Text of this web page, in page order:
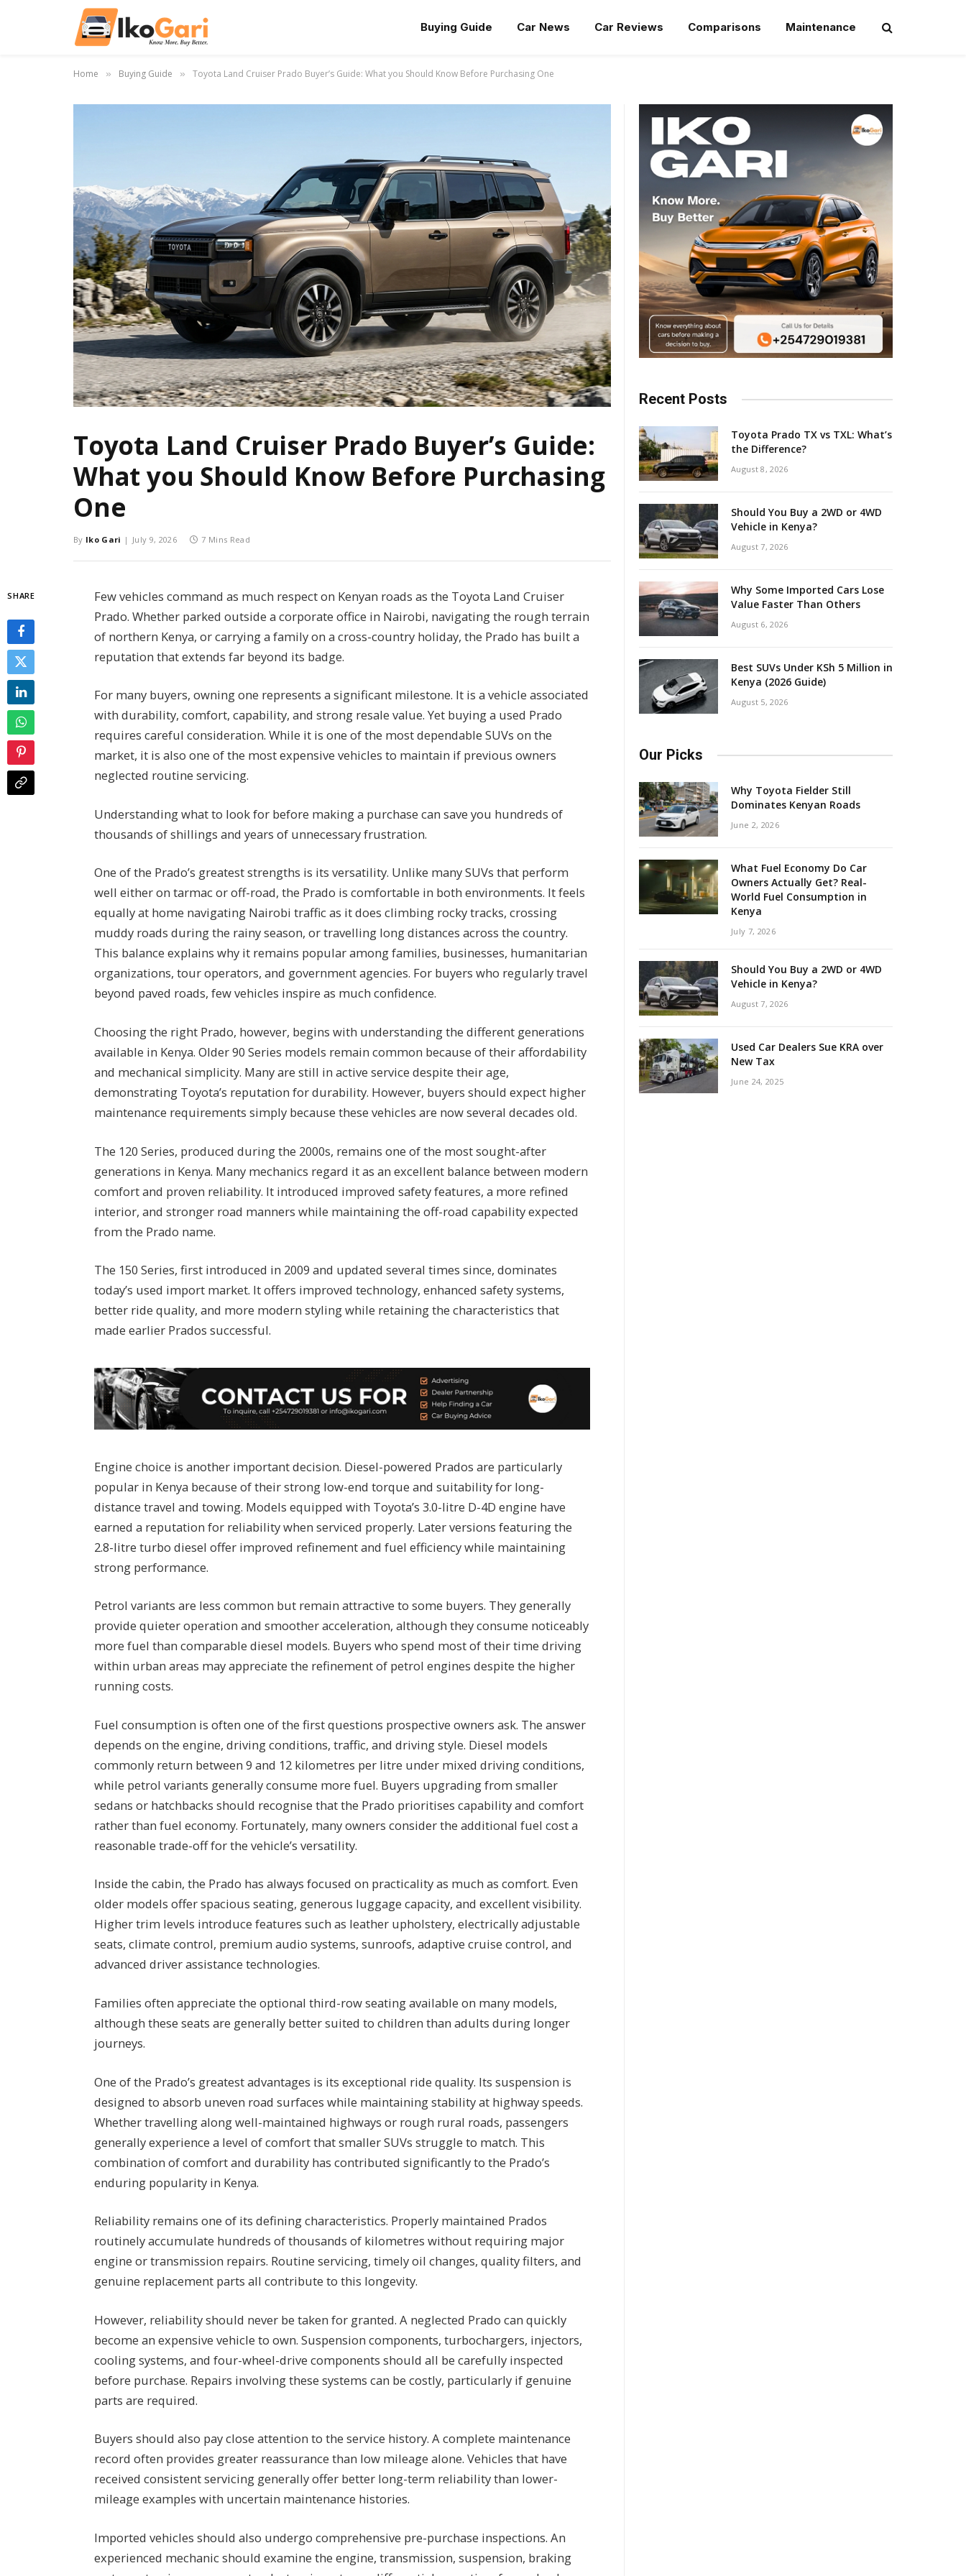
Buying Guide Car News Car Reviews Comparisons Maintenance
Home » Buying Guide » Toyota Land Cruiser Prado Buyer’s Guide: What you Should Know Before Purchasing One
Toyota Land Cruiser Prado Buyer’s Guide:
What you Should Know Before Purchasing
One
By Iko Gari July 9, 2026 7 Mins Read
SHARE
Few vehicles command as much respect on Kenyan roads as the Toyota Land Cruiser
Prado. Whether parked outside a corporate office in Nairobi, navigating the rough terrain
of northern Kenya, or carrying a family on a cross-country holiday, the Prado has built a
reputation that extends far beyond its badge.
For many buyers, owning one represents a significant milestone. It is a vehicle associated
with durability, comfort, capability, and strong resale value. Yet buying a used Prado
requires careful consideration. While it is one of the most dependable SUVs on the
market, it is also one of the most expensive vehicles to maintain if previous owners
neglected routine servicing.
Understanding what to look for before making a purchase can save you hundreds of
thousands of shillings and years of unnecessary frustration.
One of the Prado’s greatest strengths is its versatility. Unlike many SUVs that perform
well either on tarmac or off-road, the Prado is comfortable in both environments. It feels
equally at home navigating Nairobi traffic as it does climbing rocky tracks, crossing
muddy roads during the rainy season, or travelling long distances across the country.
This balance explains why it remains popular among families, businesses, humanitarian
organizations, tour operators, and government agencies. For buyers who regularly travel
beyond paved roads, few vehicles inspire as much confidence.
Choosing the right Prado, however, begins with understanding the different generations
available in Kenya. Older 90 Series models remain common because of their affordability
and mechanical simplicity. Many are still in active service despite their age,
demonstrating Toyota’s reputation for durability. However, buyers should expect higher
maintenance requirements simply because these vehicles are now several decades old.
The 120 Series, produced during the 2000s, remains one of the most sought-after
generations in Kenya. Many mechanics regard it as an excellent balance between modern
comfort and proven reliability. It introduced improved safety features, a more refined
interior, and stronger road manners while maintaining the off-road capability expected
from the Prado name.
The 150 Series, first introduced in 2009 and updated several times since, dominates
today’s used import market. It offers improved technology, enhanced safety systems,
better ride quality, and more modern styling while retaining the characteristics that
made earlier Prados successful.
Engine choice is another important decision. Diesel-powered Prados are particularly
popular in Kenya because of their strong low-end torque and suitability for long-
distance travel and towing. Models equipped with Toyota’s 3.0-litre D-4D engine have
earned a reputation for reliability when serviced properly. Later versions featuring the
2.8-litre turbo diesel offer improved refinement and fuel efficiency while maintaining
strong performance.
Petrol variants are less common but remain attractive to some buyers. They generally
provide quieter operation and smoother acceleration, although they consume noticeably
more fuel than comparable diesel models. Buyers who spend most of their time driving
within urban areas may appreciate the refinement of petrol engines despite the higher
running costs.
Fuel consumption is often one of the first questions prospective owners ask. The answer
depends on the engine, driving conditions, traffic, and driving style. Diesel models
commonly return between 9 and 12 kilometres per litre under mixed driving conditions,
while petrol variants generally consume more fuel. Buyers upgrading from smaller
sedans or hatchbacks should recognise that the Prado prioritises capability and comfort
rather than fuel economy. Fortunately, many owners consider the additional fuel cost a
reasonable trade-off for the vehicle’s versatility.
Inside the cabin, the Prado has always focused on practicality as much as comfort. Even
older models offer spacious seating, generous luggage capacity, and excellent visibility.
Higher trim levels introduce features such as leather upholstery, electrically adjustable
seats, climate control, premium audio systems, sunroofs, adaptive cruise control, and
advanced driver assistance technologies.
Families often appreciate the optional third-row seating available on many models,
although these seats are generally better suited to children than adults during longer
journeys.
One of the Prado’s greatest advantages is its exceptional ride quality. Its suspension is
designed to absorb uneven road surfaces while maintaining stability at highway speeds.
Whether travelling along well-maintained highways or rough rural roads, passengers
generally experience a level of comfort that smaller SUVs struggle to match. This
combination of comfort and durability has contributed significantly to the Prado’s
enduring popularity in Kenya.
Reliability remains one of its defining characteristics. Properly maintained Prados
routinely accumulate hundreds of thousands of kilometres without requiring major
engine or transmission repairs. Routine servicing, timely oil changes, quality filters, and
genuine replacement parts all contribute to this longevity.
However, reliability should never be taken for granted. A neglected Prado can quickly
become an expensive vehicle to own. Suspension components, turbochargers, injectors,
cooling systems, and four-wheel-drive components should all be carefully inspected
before purchase. Repairs involving these systems can be costly, particularly if genuine
parts are required.
Buyers should also pay close attention to the service history. A complete maintenance
record often provides greater reassurance than low mileage alone. Vehicles that have
received consistent servicing generally offer better long-term reliability than lower-
mileage examples with uncertain maintenance histories.
Imported vehicles should also undergo comprehensive pre-purchase inspections. An
experienced mechanic should examine the engine, transmission, suspension, braking
Recent Posts
Toyota Prado TX vs TXL: What’s
the Difference?
August 8, 2026
Should You Buy a 2WD or 4WD
Vehicle in Kenya?
August 7, 2026
Why Some Imported Cars Lose
Value Faster Than Others
August 6, 2026
Best SUVs Under KSh 5 Million in
Kenya (2026 Guide)
August 5, 2026
Our Picks
Why Toyota Fielder Still
Dominates Kenyan Roads
June 2, 2026
What Fuel Economy Do Car
Owners Actually Get? Real-
World Fuel Consumption in
Kenya
July 7, 2026
Should You Buy a 2WD or 4WD
Vehicle in Kenya?
August 7, 2026
Used Car Dealers Sue KRA over
New Tax
June 24, 2025